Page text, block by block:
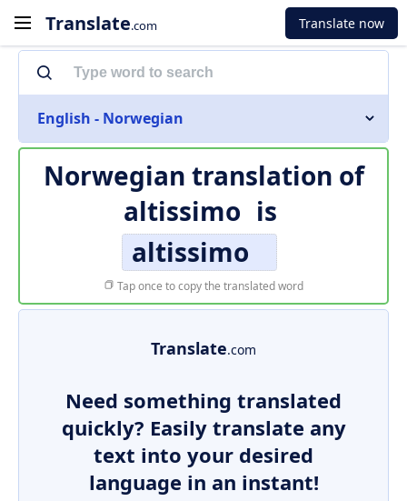
Translate.com Translate now
English - Norwegian
Norwegian translation of
altissimo is
altissimo
Tap once to copy the translated word
Translate.com
Need something translated
quickly? Easily translate any
text into your desired
language in an instant!